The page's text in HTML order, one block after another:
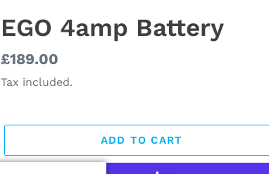
EGO 4amp Battery
Regular
price
£189.00
Tax included.
ADD TO CART